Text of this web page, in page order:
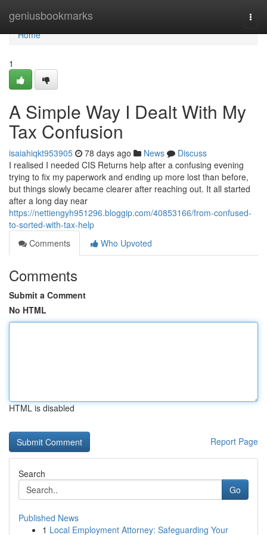
geniusbookmarks
Home
Home
1
A Simple Way I Dealt With My
Tax Confusion
isaiahiqkt953905 78 days ago News
Discuss
I realised I needed CIS Returns help after a confusing evening
trying to fix my paperwork and ending up more lost than before,
but things slowly became clearer after reaching out. It all started
after a long day near
https://nettiengyh951296.bloggip.com/40853166/from-confused-
to-sorted-with-tax-help
Comments
Who Upvoted
Comments
Submit a Comment
No HTML
HTML is disabled
Report Page
Search
Go
Published News
1 Local Employment Attorney: Safeguarding Your